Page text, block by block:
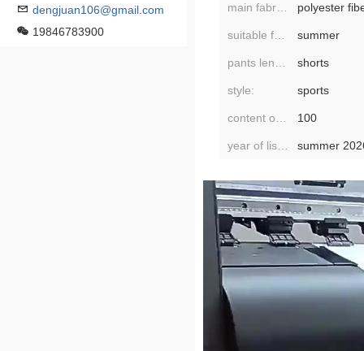
dengjuan106@gmail.com
19846783900
polyester
summer
shorts
style: sports
100
summer